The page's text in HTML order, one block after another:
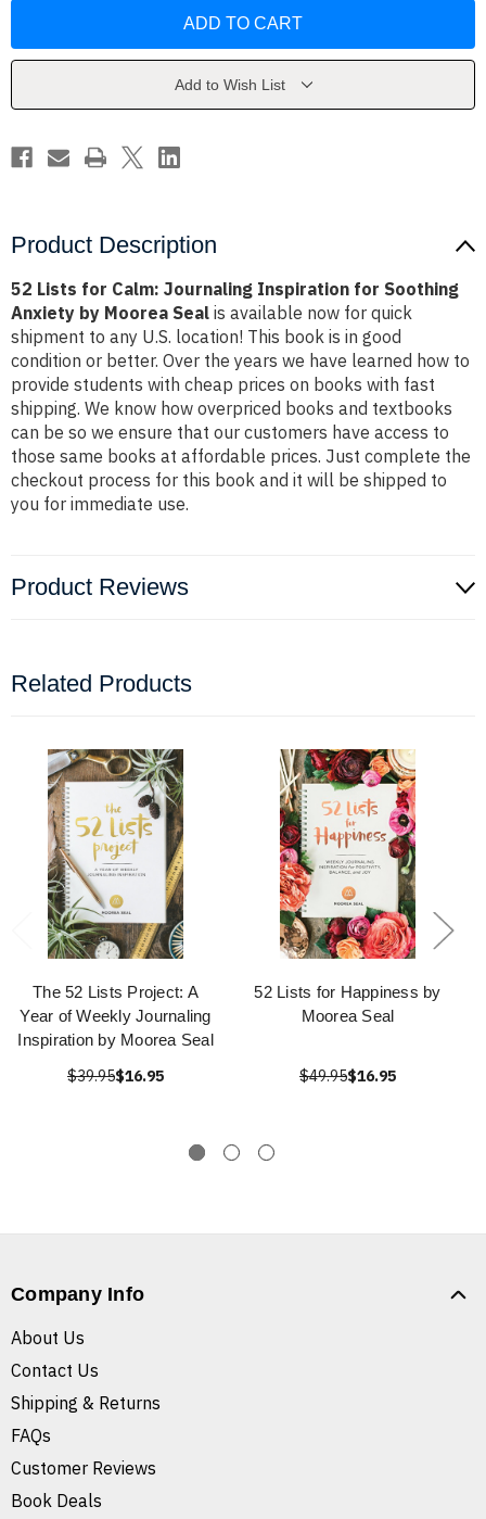
Journaling
Anxiety
Moorea
Seal
Journaling
Anxiety
Moorea
Seal
Add to Wish List
Product Description
52 Lists for Calm: Journaling Inspiration for Soothing
Anxiety by Moorea Seal is available now for quick
shipment to any U.S. location! This book is in good
condition or better. Over the years we have learned how to
provide students with cheap prices on books with fast
shipping. We know how overpriced books and textbooks
can be so we ensure that our customers have access to
those same books at affordable prices. Just complete the
checkout process for this book and it will be shipped to
you for immediate use.
Product Reviews
Related Products
The 52 Lists Project: A
Year of Weekly Journaling
Inspiration by Moorea Seal
$39.95$16.95
52 Lists for Happiness by
Moorea Seal
$49.95$16.95
Company Info
About Us
Contact Us
Shipping & Returns
FAQs
Customer Reviews
Book Deals